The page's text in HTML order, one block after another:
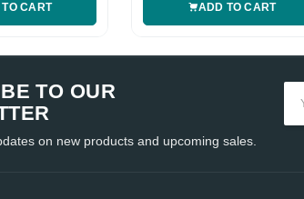
CART ADD TO CART
TO OUR
on new products and upcoming sales.